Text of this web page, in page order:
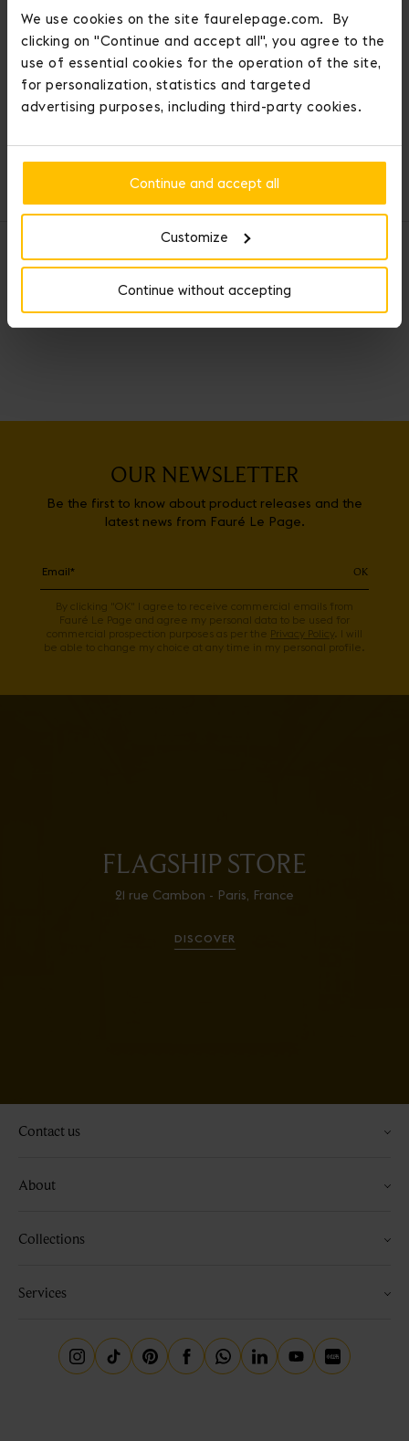
We use cookies on the site faurelepage.com. By
clicking on "Continue and accept all", you agree to the
use of essential cookies for the operation of the site,
for personalization, statistics and targeted
advertising purposes, including third-party cookies.
Continue and accept all
Customize
Continue without accepting
DISCOVER THE NEW COLLECTION
Home Pochettes and Pouches Pochette 19
OUR SERVICES
OUR NEWSLETTER
Be the first to know about product releases and the
latest news from Fauré Le Page.
OK
By clicking "OK" I agree to receive commercial emails from
Fauré Le Page and agree my personal data to be used for
commercial prospection purposes as per the Privacy Policy. I will
be able to change my choice at any time in my personal profile.
FLAGSHIP STORE
21 rue Cambon - Paris, France
DISCOVER
Contact us
About
Collections
Services
Instagram
TiktokPinterestFacebookWhatsapp
LinkedinYoutubeLittle Red